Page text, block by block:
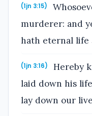
(1jn 3:15)
murderer: and
hath eternal life
(1jn 3:16)
Hereby
laid down his
lay down our